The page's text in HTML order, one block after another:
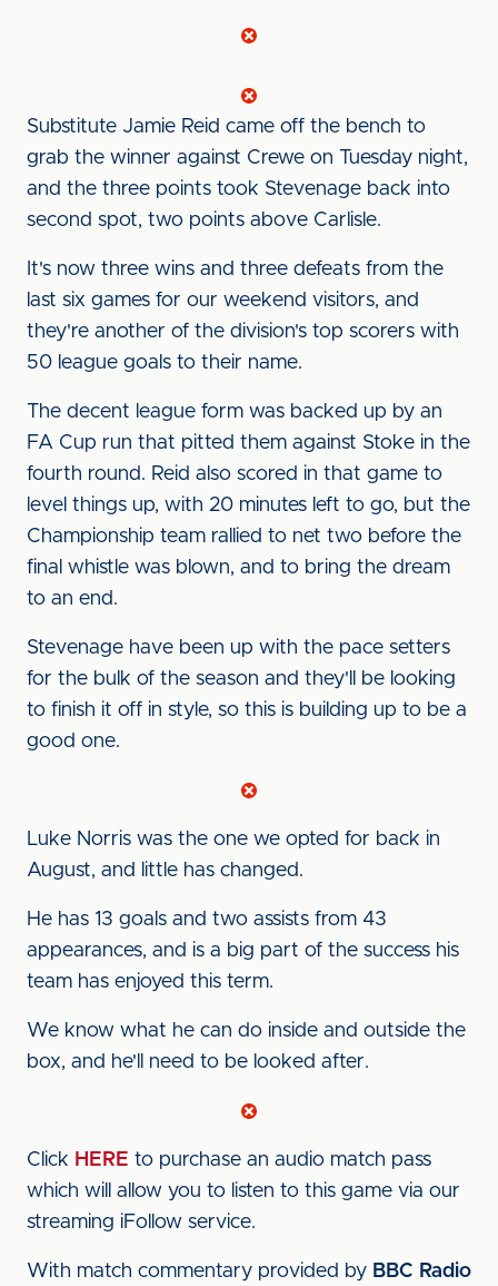
Substitute Jamie Reid came off the bench to
grab the winner against Crewe on Tuesday night,
and the three points took Stevenage back into
second spot, two points above Carlisle.
It's now three wins and three defeats from the
last six games for our weekend visitors, and
they're another of the division's top scorers with
50 league goals to their name.
The decent league form was backed up by an
FA Cup run that pitted them against Stoke in the
fourth round. Reid also scored in that game to
level things up, with 20 minutes left to go, but the
Championship team rallied to net two before the
final whistle was blown, and to bring the dream
to an end.
Stevenage have been up with the pace setters
for the bulk of the season and they'll be looking
to finish it off in style, so this is building up to be a
good one.
Luke Norris was the one we opted for back in
August, and little has changed.
He has 13 goals and two assists from 43
appearances, and is a big part of the success his
team has enjoyed this term.
We know what he can do inside and outside the
box, and he'll need to be looked after.
Click HERE to purchase an audio match pass
which will allow you to listen to this game via our
streaming iFollow service.
With match commentary provided by BBC Radio